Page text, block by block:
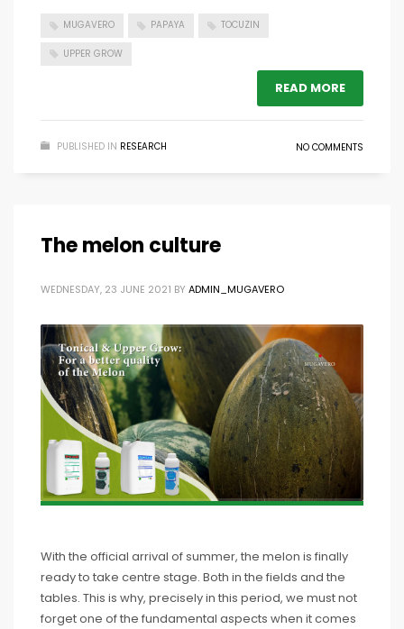
MUGAVERO PAPAYA TOCUZIN
UPPER GROW
READ MORE
PUBLISHED IN RESEARCH NO COMMENTS
The melon culture
WEDNESDAY, 23 JUNE 2021 BY ADMIN_MUGAVERO
With the official arrival of summer, the melon is finally
ready to take centre stage. Both in the fields and the
tables. This is why, precisely in this period, we must not
forget one of the fundamental aspects when it comes